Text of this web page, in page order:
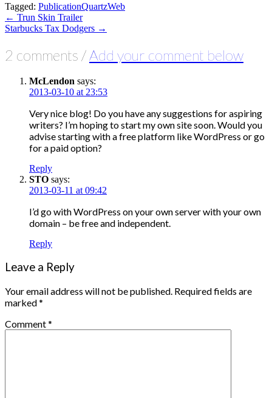
Tagged: PublicationQuartzWeb
Post
navigation
← Trun Skin Trailer
Starbucks Tax Dodgers →
2 comments / Add your comment below
McLendon says:
2013-03-10 at 23:53
Very nice blog! Do you have any suggestions for aspiring
writers? I’m hoping to start my own site soon. Would you
advise starting with a free platform like WordPress or go
for a paid option?
Reply
STO says:
2013-03-11 at 09:42
I’d go with WordPress on your own server with your own
domain – be free and independent.
Reply
Leave a Reply
Your email address will not be published. Required fields are
marked*
Comment*